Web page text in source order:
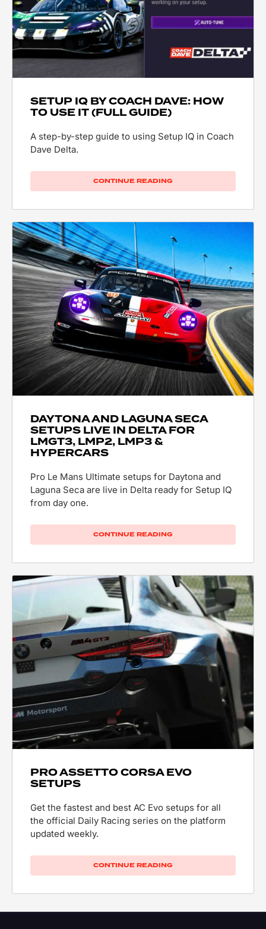
SETUP IQ BY COACH DAVE: HOW
TO USE IT (FULL GUIDE)
A step-by-step guide to using Setup IQ in Coach
Dave Delta.
CONTINUE READING
DAYTONA AND LAGUNA SECA
SETUPS LIVE IN DELTA FOR
LMGT3, LMP2, LMP3 &
HYPERCARS
Pro Le Mans Ultimate setups for Daytona and
Laguna Seca are live in Delta ready for Setup IQ
from day one.
CONTINUE READING
PRO ASSETTO CORSA EVO
SETUPS
Get the fastest and best AC Evo setups for all
the official Daily Racing series on the platform
updated weekly.
CONTINUE READING